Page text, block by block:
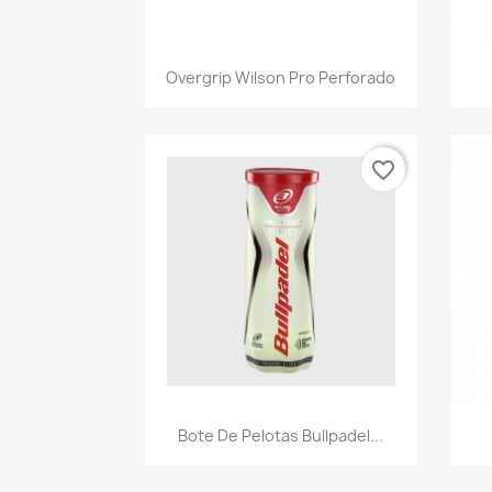
Quick view
Overgrip Wilson Pro Perforado
Quick view
Bote De Pelotas Bullpadel...
favorite_border